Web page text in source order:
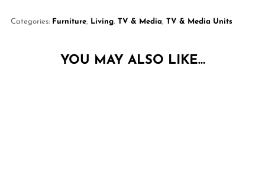
Categories: Furniture, Living, TV & Media, TV & Media Units
YOU MAY ALSO LIKE…